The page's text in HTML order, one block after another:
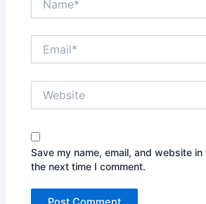
Save my name, email, and website
the next time I comment.